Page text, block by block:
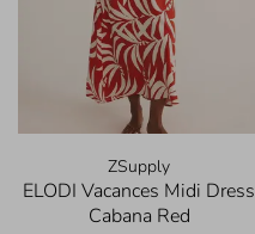
ZSupply
ELODI Vacances Midi Dress
Cabana Red